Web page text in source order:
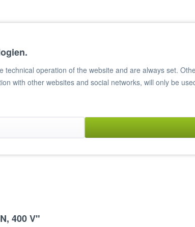
400 V"
operation of the website and are always set.
with other websites and social networks, will only be